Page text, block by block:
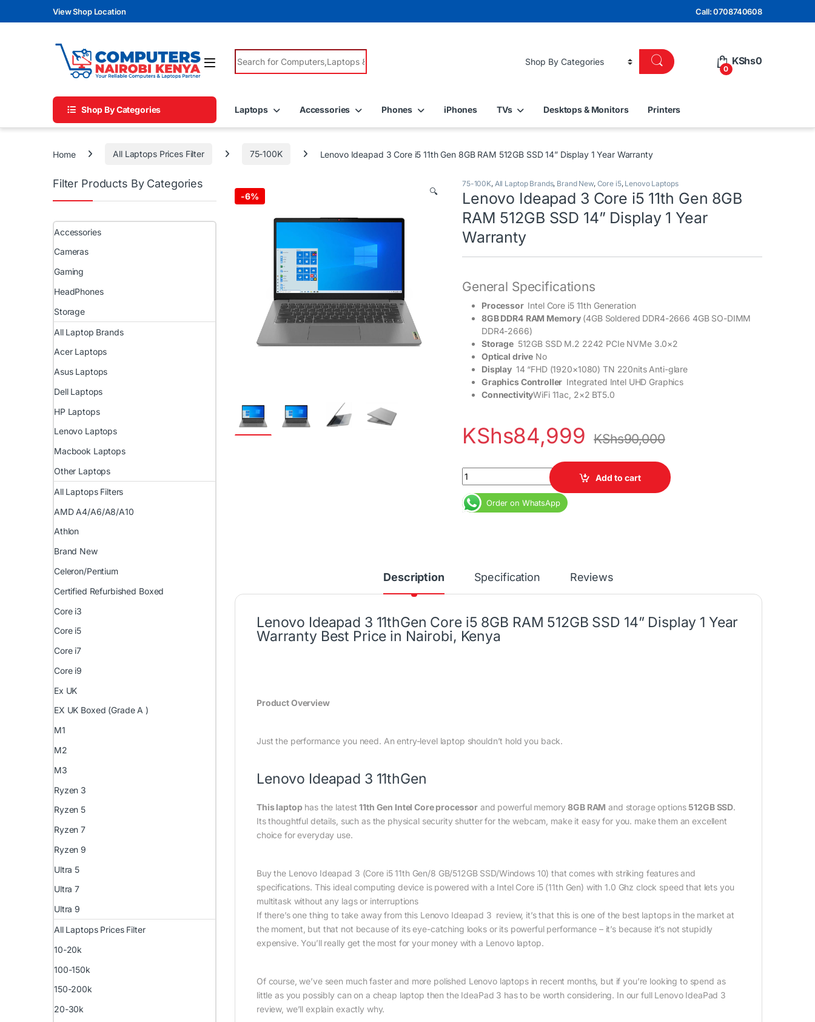
Skip to navigation
Skip to contentView Shop Location Call: 0708740608
Search for:
0
KShs0
Shop By Categories Laptops Accessories Phones iPhones TVs Desktops & Monitors Printers
Home All Laptops Prices Filter 75-100K Lenovo Ideapad 3 Core i5 11th Gen 8GB RAM 512GB SSD 14” Display 1 Year Warranty
-6% 🔍
75-100K, All Laptop Brands, Brand New, Core i5, Lenovo Laptops
Lenovo Ideapad 3 Core i5 11th Gen 8GB
RAM 512GB SSD 14” Display 1 Year
Warranty
General Specifications
Processor Intel Core i5 11th Generation
8GB DDR4 RAM Memory(4GB Soldered DDR4-2666 4GB SO-DIMM
DDR4-2666)
Storage 512GB SSD M.2 2242 PCIe NVMe 3.0×2
Optical drive No
Display 14 “FHD (1920×1080) TN 220nits Anti-glare
Graphics Controller Integrated Intel UHD Graphics
ConnectivityWiFi 11ac, 2×2 BT5.0
KShs84,999 KShs90,000
Lenovo Ideapad 3 Core i5 11th Gen 8GB RAM 512GB SSD 14” Display 1 Year Warranty
Add to cart
Order on WhatsApp
Description Specification Reviews
Lenovo Ideapad 3 11thGen Core i5 8GB RAM 512GB SSD 14” Display 1 Year
Warranty Best Price in Nairobi, Kenya
Product Overview
Just the performance you need. An entry-level laptop shouldn’t hold you back.
Lenovo Ideapad 3 11thGen
This laptophas the latest11th Gen Intel Core processor and powerful memory8GB RAM and storage options512GB SSD.
Its thoughtful details, such as the physical security shutter for the webcam, make it easy for you. make them an excellent
choice for everyday use.
Buy the Lenovo Ideapad 3 (Core i5 11th Gen/8 GB/512GB SSD/Windows 10) that comes with striking features and
specifications. This ideal computing device is powered with a Intel Core i5 (11th Gen) with 1.0 Ghz clock speed that lets you
multitask without any lags or interruptions
If there’s one thing to take away from this Lenovo Ideapad 3 review, it’s that this is one of the best laptops in the market at
the moment, but that not because of its eye-catching looks or its powerful performance – it’s because it’s not stupidly
expensive. You’ll really get the most for your money with a Lenovo laptop.
Of course, we’ve seen much faster and more polished Lenovo laptops in recent months, but if you’re looking to spend as
little as you possibly can on a cheap laptop then the IdeaPad 3 has to be worth considering. In our full Lenovo IdeaPad 3
review, we’ll explain exactly why.
Filter Products By Categories
Accessories
Cameras
Gaming
HeadPhones
Storage
All Laptop Brands
Acer Laptops
Asus Laptops
Dell Laptops
HP Laptops
Lenovo Laptops
Macbook Laptops
Other Laptops
All Laptops Filters
AMD A4/A6/A8/A10
Athlon
Brand New
Celeron/Pentium
Certified Refurbished Boxed
Core i3
Core i5
Core i7
Core i9
Ex UK
EX UK Boxed (Grade A )
M1
M2
M3
Ryzen 3
Ryzen 5
Ryzen 7
Ryzen 9
Ultra 5
Ultra 7
Ultra 9
All Laptops Prices Filter
10-20k
100-150k
150-200k
20-30k